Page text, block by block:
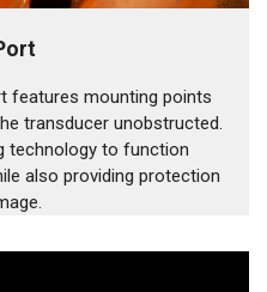
features mounting points
transducer unobstructed.
technology to function
also providing protection